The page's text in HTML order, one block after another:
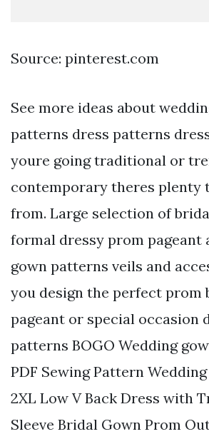
Source: pinterest.com
See more ideas about
patterns dress patterns
youre going traditional or
contemporary theres plenty
from. Large selection of
formal dressy prom pageant
gown patterns veils and
you design the perfect prom
pageant or special occasion
patterns BOGO Wedding
PDF Sewing Pattern
2XL Low V Back Dress with
Sleeve Bridal Gown Prom